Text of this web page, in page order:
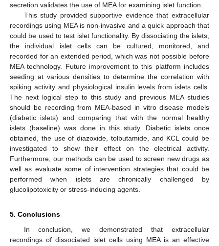
secretion validates the use of MEA for examining islet function.
This study provided supportive evidence that extracellular
recordings using MEA is non-invasive and a quick approach that
could be used to test islet functionality. By dissociating the islets,
the individual islet cells can be cultured, monitored, and
recorded for an extended period, which was not possible before
MEA technology. Future improvement to this platform includes
seeding at various densities to determine the correlation with
spiking activity and physiological insulin levels from islets cells.
The next logical step to this study and previous MEA studies
should be recording from MEA-based in vitro disease models
(diabetic islets) and comparing that with the normal healthy
islets (baseline) was done in this study. Diabetic islets once
obtained, the use of diazoxide, tolbutamide, and KCL could be
investigated to show their effect on the electrical activity.
Furthermore, our methods can be used to screen new drugs as
well as evaluate some of intervention strategies that could be
performed when islets are chronically challenged by
glucolipotoxicity or stress-inducing agents.
5. Conclusions
In conclusion, we demonstrated that extracellular
recordings of dissociated islet cells using MEA is an effective